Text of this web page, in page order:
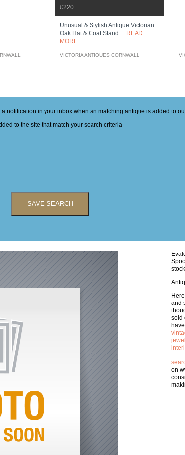
£220
Unusual & Stylish Antique Victorian
Oak Hat & Coat Stand ... READ
MORE
VICTORIA ANTIQUES CORNWALL
notification in your inbox when an matching antique is added to
to the site that match your search criteria
SAVE SEARCH
and
sold
on